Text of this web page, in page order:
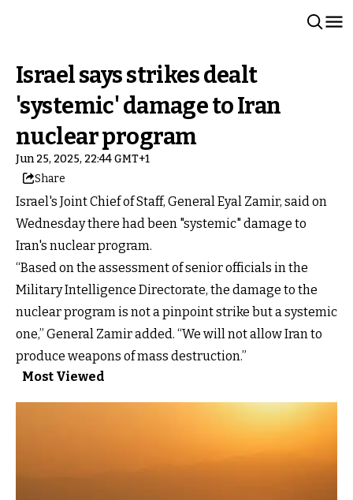
Israel says strikes dealt
'systemic' damage to Iran
nuclear program
Jun 25, 2025, 22:44 GMT+1
Share
Israel's Joint Chief of Staff, General Eyal Zamir, said on
Wednesday there had been "systemic" damage to
Iran's nuclear program.
“Based on the assessment of senior officials in the
Military Intelligence Directorate, the damage to the
nuclear program is not a pinpoint strike but a systemic
one,” General Zamir added. “We will not allow Iran to
produce weapons of mass destruction.”
Most Viewed